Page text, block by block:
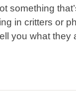
something
in critters or
you what they